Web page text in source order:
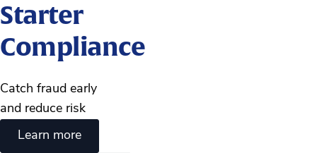
Starter
Compliance
Catch fraud early
and reduce risk
Learn more